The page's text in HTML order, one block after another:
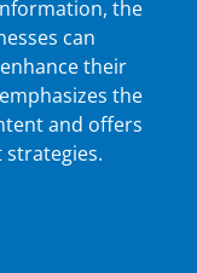
the
can
their
the
and offers